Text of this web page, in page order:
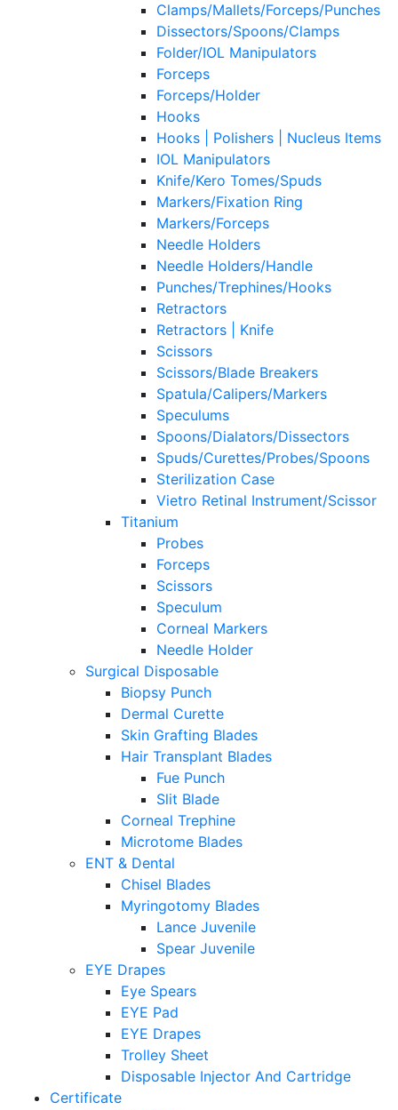
Clamps/Mallets/Forceps/Punches
Dissectors/Spoons/Clamps
Folder/IOL Manipulators
Forceps
Forceps/Holder
Hooks
Hooks | Polishers | Nucleus Items
IOL Manipulators
Knife/Kero Tomes/Spuds
Markers/Fixation Ring
Markers/Forceps
Needle Holders
Needle Holders/Handle
Punches/Trephines/Hooks
Retractors
Retractors | Knife
Scissors
Scissors/Blade Breakers
Spatula/Calipers/Markers
Speculums
Spoons/Dialators/Dissectors
Spuds/Curettes/Probes/Spoons
Sterilization Case
Vietro Retinal Instrument/Scissor
Titanium
Probes
Forceps
Scissors
Speculum
Corneal Markers
Needle Holder
Surgical Disposable
Biopsy Punch
Dermal Curette
Skin Grafting Blades
Hair Transplant Blades
Fue Punch
Slit Blade
Corneal Trephine
Microtome Blades
ENT & Dental
Chisel Blades
Myringotomy Blades
Lance Juvenile
Spear Juvenile
EYE Drapes
Eye Spears
EYE Pad
EYE Drapes
Trolley Sheet
Disposable Injector And Cartridge
Certificate